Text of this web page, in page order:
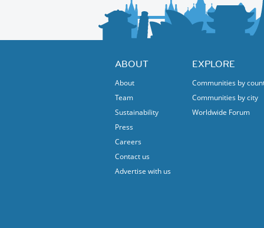
ABOUT
About
Team
Sustainability
Press
Careers
Contact us
Advertise with us
EXPLORE
Communities by
Communities by city
Worldwide Forum